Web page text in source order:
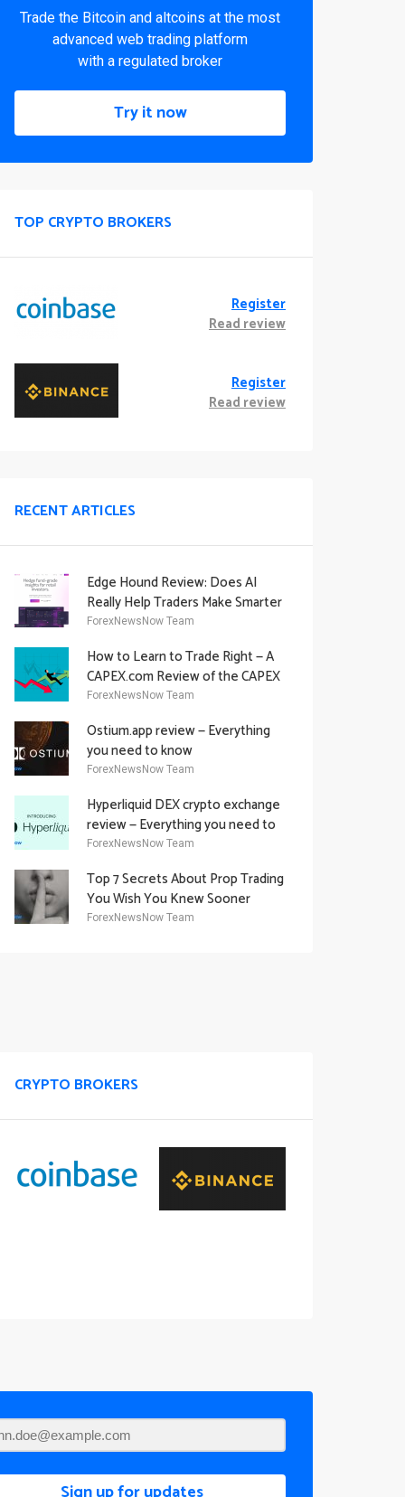
Trade the Bitcoin and altcoins at the most
advanced web trading platform
with a regulated broker
Try it now
TOP CRYPTO BROKERS
Register
Read review
Register
Read review
RECENT ARTICLES
Edge Hound Review: Does AI
Really Help Traders Make Smarter
Decisions?
ForexNewsNow Team
How to Learn to Trade Right — A
CAPEX.com Review of the CAPEX
Academy Offering
ForexNewsNow Team
Ostium.app review — Everything
you need to know
ForexNewsNow Team
Hyperliquid DEX crypto exchange
review — Everything you need to
know
ForexNewsNow Team
Top 7 Secrets About Prop Trading
You Wish You Knew Sooner
ForexNewsNow Team
CRYPTO BROKERS